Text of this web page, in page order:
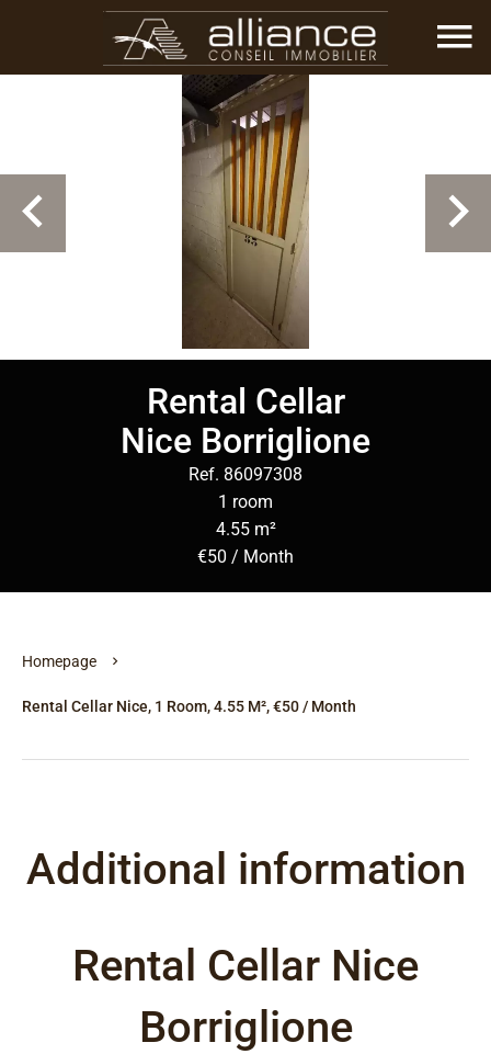
Rental Cellar
Nice Borriglione
Ref. 86097308
1 room
4.55 m²
€50 / Month
Homepage
Rental Cellar Nice, 1 Room, 4.55 M², €50 / Month
Additional information
Rental Cellar Nice
Borriglione